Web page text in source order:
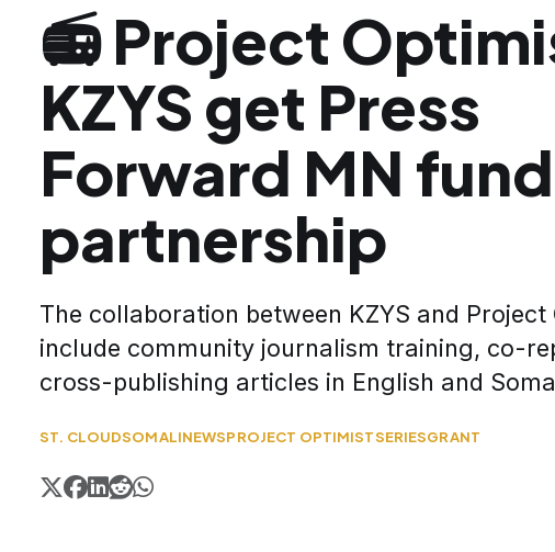
📻 Project
KZYS get Press
Forward MN
partnership
The collaboration between KZYS and
include community journalism training, co-
cross-publishing articles in English and
ST. CLOUDSOMALINEWSPROJECT OPTIMISTSERIESGRANT